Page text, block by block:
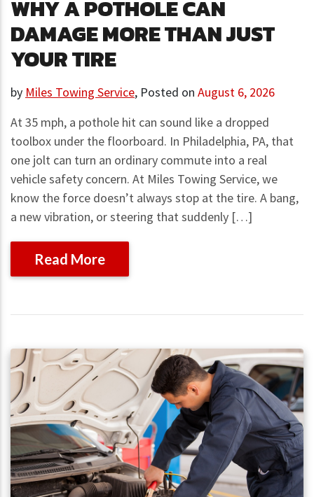
WHY A POTHOLE CAN
DAMAGE MORE THAN JUST
YOUR TIRE
by Miles Towing Service, Posted on August 6, 2026
At 35 mph, a pothole hit can sound like a dropped
toolbox under the floorboard. In Philadelphia, PA, that
one jolt can turn an ordinary commute into a real
vehicle safety concern. At Miles Towing Service, we
know the force doesn’t always stop at the tire. A bang,
a new vibration, or steering that suddenly […]
Read More